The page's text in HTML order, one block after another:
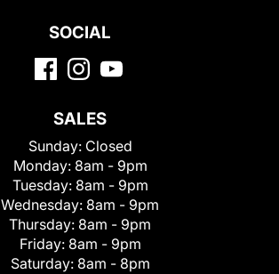
SOCIAL
SALES
Sunday: Closed
Monday: 8am - 9pm
Tuesday: 8am - 9pm
Wednesday: 8am - 9pm
Thursday: 8am - 9pm
Friday: 8am - 9pm
Saturday: 8am - 8pm